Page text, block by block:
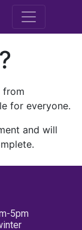
M.E.
from
for everyone.
and will
5pm